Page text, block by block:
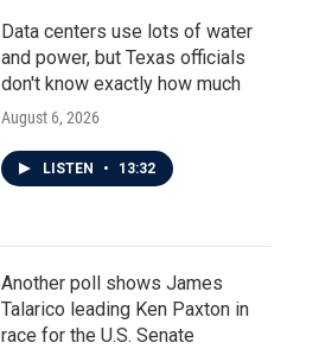
Data centers use lots of water
and power, but Texas officials
don't know exactly how much
August 6, 2026
LISTEN • 13:32
Another poll shows James
Talarico leading Ken Paxton in
race for the U.S. Senate